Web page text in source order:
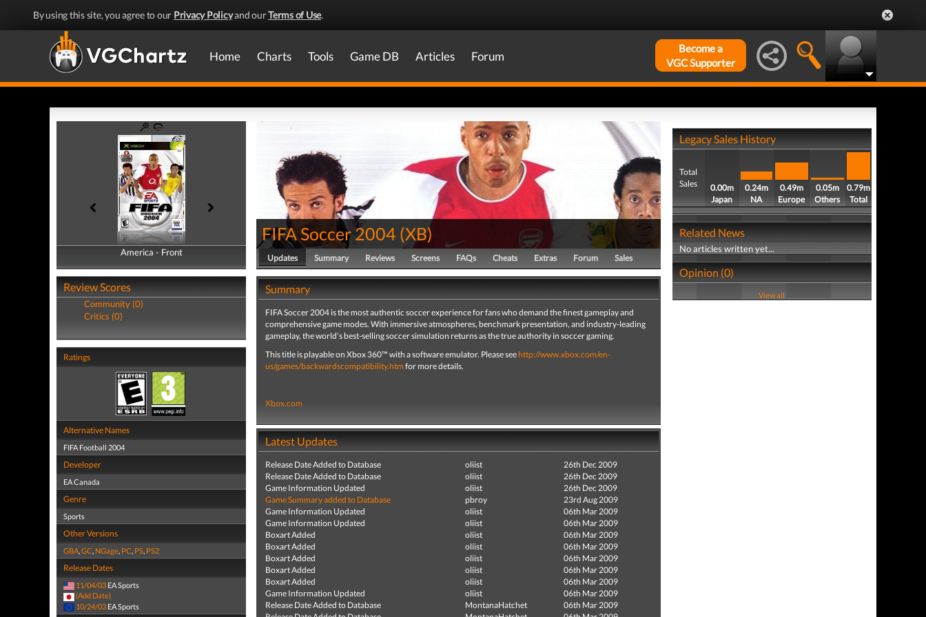
By using this site, you agree to our Privacy Policyand ourTerms of Use.
Home Charts Tools Game DB Articles Forum
Become a
VGC Supporter
America - Front
America - Back
Review Scores
Community (0)
Critics (0)
Ratings
Alternative Names
FIFA Football 2004
Developer
EA Canada
Genre
Sports
Other Versions
GBA,GC, NGage, PC, PS, PS2
Release Dates
11/04/03 EA Sports
(Add Date)
10/24/03 EA Sports
FIFA Soccer 2004 (XB)
Updates Summary Reviews Screens FAQs Cheats Extras Forum Sales
Summary
FIFA Soccer 2004 is the most authentic soccer experience for fans who demand the finest gameplay and
comprehensive game modes. With immersive atmospheres, benchmark presentation, and industry-leading
gameplay, the world’s best-selling soccer simulation returns as the true authority in soccer gaming.
This title is playable on Xbox 360™ with a software emulator. Please see http://www.xbox.com/en-
us/games/backwardscompatibility.htm for more details.
Xbox.com
Latest Updates
Release Date Added to Database oliist
26th Dec 2009
Release Date Added to Database
oliist
26th Dec 2009
Game Information Updated
oliist
26th Dec 2009
Game Summary added to Database
pbroy
23rd Aug 2009
Game Information Updated
oliist
06th Mar 2009
Game Information Updated
oliist
06th Mar 2009
Boxart Added
oliist
06th Mar 2009
Boxart Added
oliist
06th Mar 2009
Boxart Added
oliist
06th Mar 2009
Boxart Added
oliist
06th Mar 2009
Boxart Added
oliist
06th Mar 2009
Game Information Updated
oliist
06th Mar 2009
Release Date Added to Database
MontanaHatchet
06th Mar 2009
Legacy Sales History
Total
Sales
0.00m
Japan
0.24m
NA
0.49m
Europe
0.05m
Others
0.79m
Total
Related News
No articles written yet...
Opinion (0)
View all